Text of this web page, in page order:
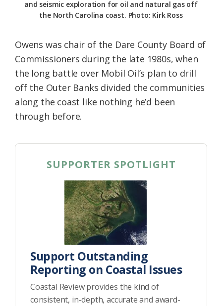
and seismic exploration for oil and natural gas off
the North Carolina coast. Photo: Kirk Ross
Owens was chair of the Dare County Board of
Commissioners during the late 1980s, when
the long battle over Mobil Oil’s plan to drill
off the Outer Banks divided the communities
along the coast like nothing he’d been
through before.
SUPPORTER SPOTLIGHT
Support Outstanding
Reporting on Coastal Issues
Coastal Review provides the kind of
consistent, in-depth, accurate and award-